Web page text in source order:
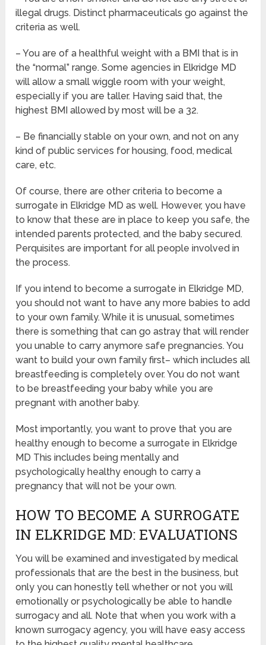
illegal drugs. Distinct pharmaceuticals go against the
criteria as well.
– You are of a healthful weight with a BMI that is in
the “normal” range. Some agencies in Elkridge MD
will allow a small wiggle room with your weight,
especially if you are taller. Having said that, the
highest BMI allowed by most will be a 32.
– Be financially stable on your own, and not on any
kind of public services for housing, food, medical
care, etc.
Of course, there are other criteria to become a
surrogate in Elkridge MD as well. However, you have
to know that these are in place to keep you safe, the
intended parents protected, and the baby secured.
Perquisites are important for all people involved in
the process.
If you intend to become a surrogate in Elkridge MD,
you should not want to have any more babies to add
to your own family. While it is unusual, sometimes
there is something that can go astray that will render
you unable to carry anymore safe pregnancies. You
want to build your own family first– which includes all
breastfeeding is completely over. You do not want
to be breastfeeding your baby while you are
pregnant with another baby.
Most importantly, you want to prove that you are
healthy enough to become a surrogate in Elkridge
MD This includes being mentally and
psychologically healthy enough to carry a
pregnancy that will not be your own.
HOW TO BECOME A SURROGATE
IN ELKRIDGE MD: EVALUATIONS
You will be examined and investigated by medical
professionals that are the best in the business, but
only you can honestly tell whether or not you will
emotionally or psychologically be able to handle
surrogacy and all. Note that when you work with a
known surrogacy agency, you will have easy access